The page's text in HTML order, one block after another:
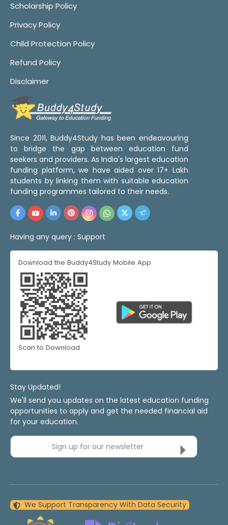
Scholarship Policy
Privacy Policy
Child Protection Policy
Refund Policy
Disclaimer
Since 2011, Buddy4Study has been endeavouring
to bridge the gap between education fund
seekers and providers. As India's largest education
funding platform, we have aided over 17+ Lakh
students by linking them with suitable education
funding programmes tailored to their needs.
Having any query : Support
Download the Buddy4Study Mobile App
Scan to Download
Stay Updated!
We'll send you updates on the latest education funding
opportunities to apply and get the needed financial aid
for your education.
Sign up for our newsletter
We Support Transparency With Data Security